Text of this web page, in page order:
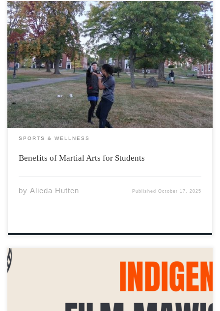
A new series of martial arts-based exercise sessions
hosted on campus present students with not only a
chance to learn some of the physical skills key to martial
arts, but dive into the philosophy and ethics which are
essential to […]
SPORTS & WELLNESS
Benefits of Martial Arts for Students
by Alieda Hutten PublishedOctober 17, 2025
The weather may be getting cooler in Wolfville, but the
AcadiaU campus is about to warm up, becoming a place